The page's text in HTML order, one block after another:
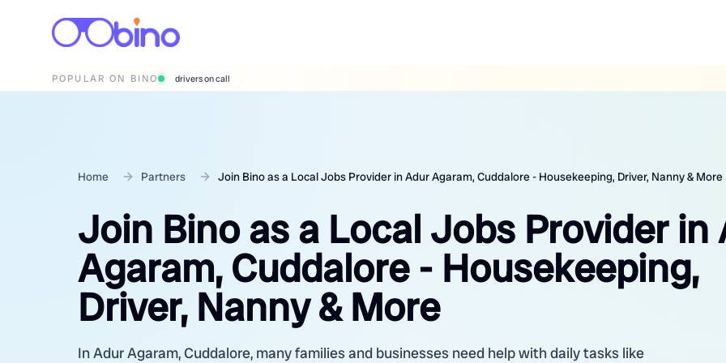
POPULAR ON BINO wedding photographers
Home Partners Join Bino as a Local Jobs Provider in Adur Agaram, Cuddalore - Housekeeping, Driver, Nanny & More
Join Bino as a Local Jobs Provider in
Agaram, Cuddalore - Housekeeping,
Driver, Nanny & More
In Adur Agaram, Cuddalore, many families and businesses need help with daily tasks like